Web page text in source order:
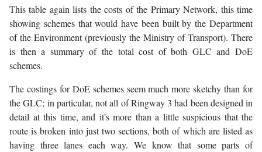
This table again lists the costs of the Primary Network, this time
showing schemes that would have been built by the Department
of the Environment (previously the Ministry of Transport). There
is then a summary of the total cost of both GLC and DoE
schemes.
The costings for DoE schemes seem much more sketchy than for
the GLC; in particular, not all of Ringway 3 had been designed in
detail at this time, and it's more than a little suspicious that the
route is broken into just two sections, both of which are listed as
having three lanes each way. We know that some parts of